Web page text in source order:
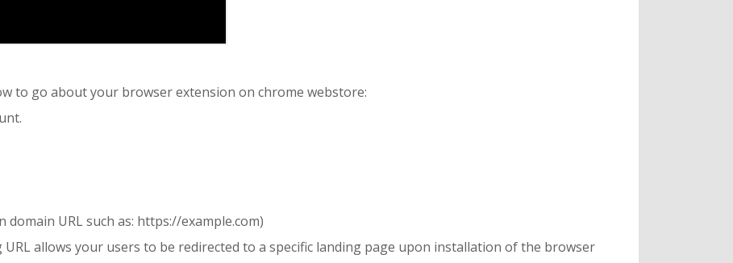
to go about your browser extension on chrome webstore:
domain URL such as: https://example.com)
allows your users to be redirected to a specific landing page upon installation of the browser